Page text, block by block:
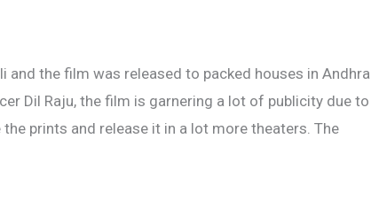
and the film was released to packed houses in Andhra
Dil Raju, the film is garnering a lot of publicity due to
prints and release it in a lot more theaters. The